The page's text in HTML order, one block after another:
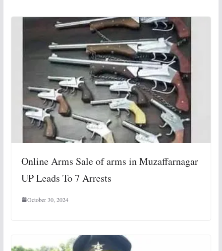
Online Arms Sale of arms in Muzaffarnagar
UP Leads To 7 Arrests
October 30, 2024